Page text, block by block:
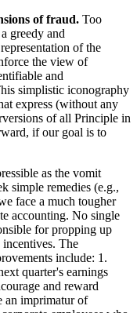
of fraud. Too
greedy and
of the
the view of
and
simplistic iconography
express (without any
of all Principle in
if our goal is to
as the vomit
simple remedies (e.g.,
face a much tougher
accounting. No single
for propping up
incentives. The
include: 1.
quarter's earnings
and reward
an imprimatur of